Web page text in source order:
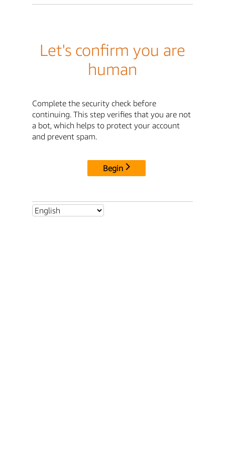
Let's confirm you are
human
Complete the security check before
continuing. This step verifies that you are not
a bot, which helps to protect your account
and prevent spam.
Begin